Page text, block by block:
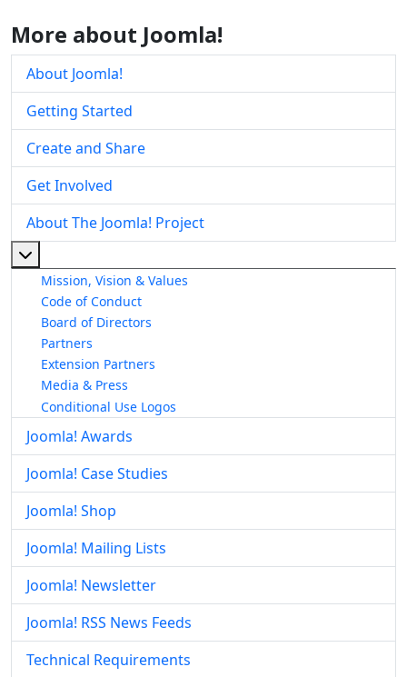
More about Joomla!
About Joomla!
Getting Started
Create and Share
Get Involved
About The Joomla! Project
Mission, Vision & Values
Code of Conduct
Board of Directors
Partners
Extension Partners
Media & Press
Conditional Use Logos
Joomla! Awards
Joomla! Case Studies
Joomla! Shop
Joomla! Mailing Lists
Joomla! Newsletter
Joomla! RSS News Feeds
Technical Requirements